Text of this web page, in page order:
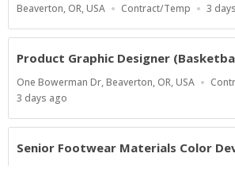
Location
Beaverton, OR, USA
Work
Contract/Temp 3
Product Graphic Designer
Location
One Bowerman Dr, Beaverton, OR, USA
Work
Published
3 days ago
Senior Footwear Materials Color